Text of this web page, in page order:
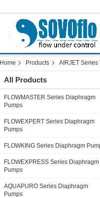
Home Products AIRJET Series
All Products
FLOWMASTER Series Diaphragm
Pumps
FLOWEXPERT Series Diaphragm
Pumps
FLOWKING Series Diaphragm
FLOWEXPRESS Series Diaphragm
Pumps
AQUAPURO Series Diaphragm
Pumps